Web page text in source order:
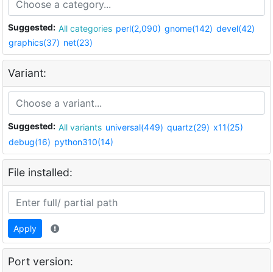
Suggested: All categories perl(2,090) gnome(142) devel(42)
graphics(37) net(23)
Variant:
Suggested: All variants universal(449) quartz(29) x11(25)
debug(16) python310(14)
File installed:
Apply
Port version: